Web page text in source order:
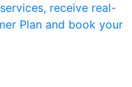
receive real-
Plan and book your